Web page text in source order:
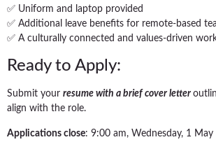
✅ Uniform and laptop provided
✅ Additional leave benefits for remote-based
✅ A culturally connected and values-driven
Ready to Apply:
Submit your resume with a brief cover letter
align with the role.
Applications close: 9:00 am, Wednesday, 1